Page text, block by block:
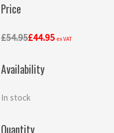
Price
£54.95£44.95 ex VAT
Availability
In stock
Quantity